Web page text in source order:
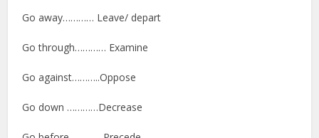
Go away………… Leave/ depart
Go through………… Examine
Go against………..Oppose
Go down …………Decrease